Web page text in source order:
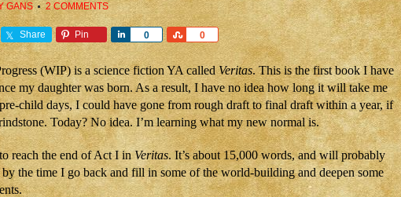
GANS 2 COMMENTS
Share Pin 0
Share 0
Share
(WIP) is a science fiction YA calledVeritas. This is the first book I have
my daughter was born. As a result, I have no idea how long it will take me
child days, I could have gone from rough draft to final draft within a year, if
Today? No idea. I’m learning what my new normal is.
reach the end of Act I inVeritas. It’s about 15,000 words, and will probably
the time I go back and fill in some of the world-building and deepen some